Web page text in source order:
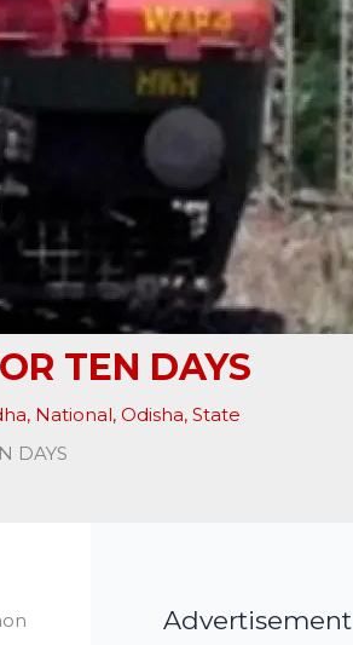
TEN DAYS
, National, Odisha, State
DAYS
Advertisement